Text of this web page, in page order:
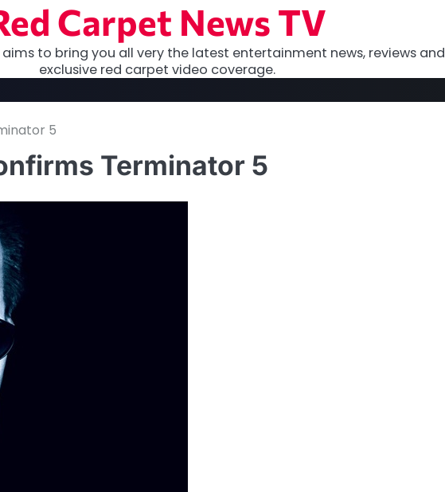
Carpet News TV
aims to bring you all very the latest entertainment news, reviews and
exclusive red carpet video coverage.
5
Terminator 5